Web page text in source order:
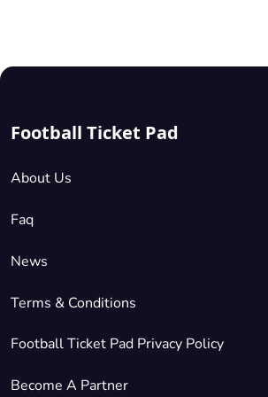
Parterre di Maratona
Football Ticket Pad
About Us
Faq
News
Terms & Conditions
Football Ticket Pad Privacy Policy
Become A Partner